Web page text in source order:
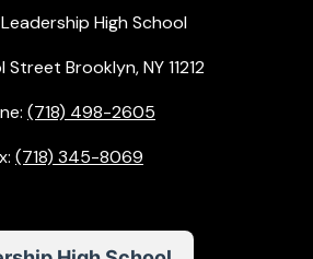
High School
Brooklyn, NY 11212
(718) 498-2605
(718) 345-8069